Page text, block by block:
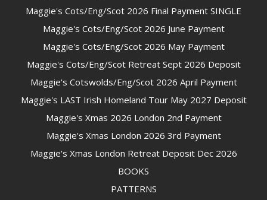
Maggie's Cots/Eng/Scot 2026 Final Payment SINGLE
Maggie's Cots/Eng/Scot 2026 June Payment
Maggie's Cots/Eng/Scot 2026 May Payment
Maggie's Cots/Eng/Scot Retreat Sept 2026 Deposit
Maggie's Cotswolds/Eng/Scot 2026 April Payment
Maggie's LAST Irish Homeland Tour May 2027 Deposit
Maggie's Xmas 2026 London 2nd Payment
Maggie's Xmas London 2026 3rd Payment
Maggie's Xmas London Retreat Deposit Dec 2026
BOOKS
PATTERNS